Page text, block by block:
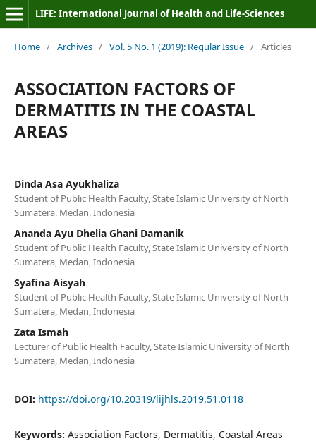
LIFE: International Journal of Health and Life-Sciences
Home / Archives / Vol. 5 No. 1 (2019): Regular Issue / Articles
ASSOCIATION FACTORS OF
DERMATITIS IN THE COASTAL
AREAS
Dinda Asa Ayukhaliza
Student of Public Health Faculty, State Islamic University of North
Sumatera, Medan, Indonesia
Ananda Ayu Dhelia Ghani Damanik
Student of Public Health Faculty, State Islamic University of North
Sumatera, Medan, Indonesia
Syafina Aisyah
Student of Public Health Faculty, State Islamic University of North
Sumatera, Medan, Indonesia
Zata Ismah
Lecturer of Public Health Faculty, State Islamic University of North
Sumatera, Medan, Indonesia
DOI: https://doi.org/10.20319/lijhls.2019.51.0118
Keywords: Association Factors, Dermatitis, Coastal Areas